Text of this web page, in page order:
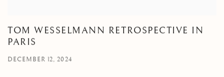
TOM WESSELMANN RETROSPECTIVE IN
PARIS
DECEMBER 12, 2024